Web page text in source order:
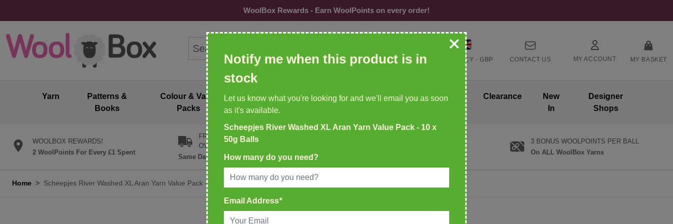
WoolBox Rewards - Earn WoolPoints on every order!
CURRENCY - GBP CONTACT US MY ACCOUNT MY BASKET
Search: wool, needles, patterns etc
Yarn
Patterns &
Books
Colour & Value
Packs
Needles &
Hooks
Buttons Accessories Brands Clearance
New
In
Designer
Shops
WOOLBOX REWARDS!
2 WoolPoints For Every £1 Spent
FREE UK DELIVERY ON ALL ORDERS
OVER £35
Same Day Despatch Before 4pm
3 BONUS WOOLPOINTS PER BALL
On ALL WoolBox Yarns
Home > Scheepjes River Washed XL Aran Yarn Value Pack - 10 x 50g Balls
+
Notify me when this product is in
stock
Let us know what you're looking for and we'll email you as soon
as it's available.
Scheepjes River Washed XL Aran Yarn Value Pack - 10 x
50g Balls
How many do you need?
Email Address*